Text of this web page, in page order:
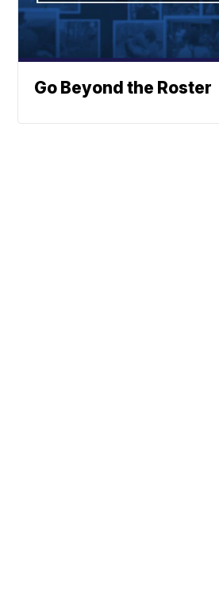
Go Beyond the Roster